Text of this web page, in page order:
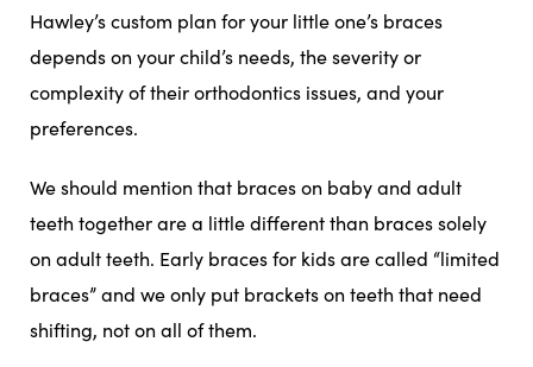
Hawley’s custom plan for your little one’s braces
depends on your child’s needs, the severity or
complexity of their orthodontics issues, and your
preferences.
We should mention that braces on baby and adult
teeth together are a little different than braces solely
on adult teeth. Early braces for kids are called “limited
braces” and we only put brackets on teeth that need
shifting, not on all of them.